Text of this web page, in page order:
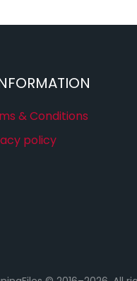
& Conditions
policy